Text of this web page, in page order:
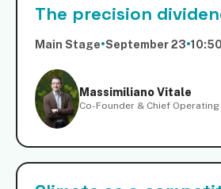
The precision
Main Stage•September 23•
Massimiliano Vitale
Co-Founder & Chief